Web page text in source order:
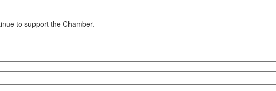
to support the Chamber.